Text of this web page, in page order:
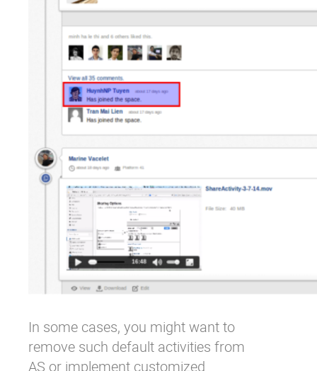
In some cases, you might want to
remove such default activities from
AS or implement customized